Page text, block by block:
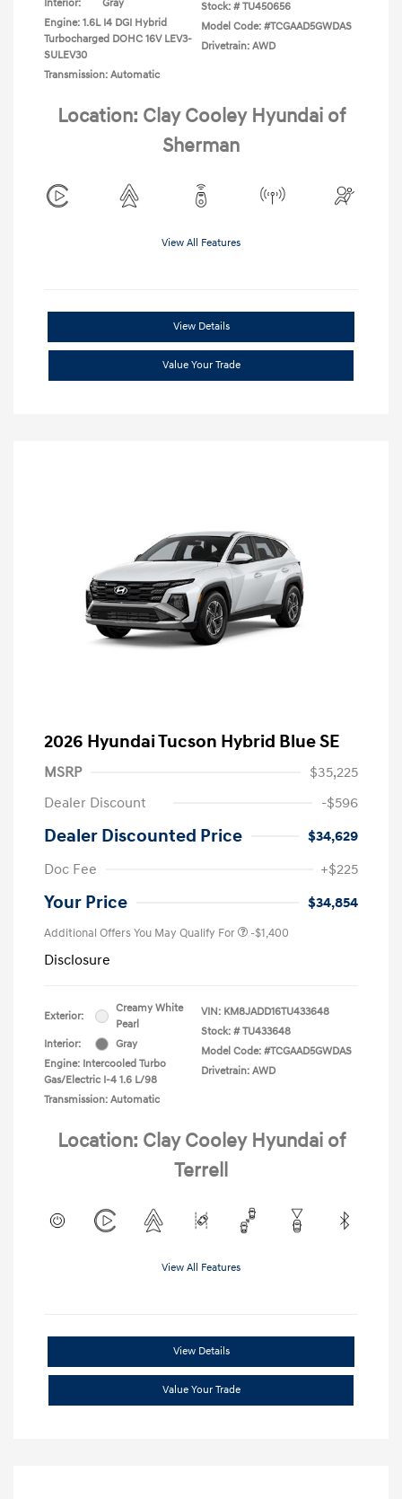
Interior:
Gray
Engine: 1.6L I4 DGI Hybrid
Turbocharged DOHC 16V LEV3-
SULEV30
Transmission: Automatic
Stock: # TU450656
Model Code: #TCGAAD5GWDAS
Drivetrain: AWD
Location: Clay Cooley Hyundai of
Sherman
View All Features
View Details
Value Your Trade
2026 Hyundai Tucson Hybrid Blue SE
MSRP
$35,225
Dealer Discount
-$596
Dealer Discounted Price
$34,629
Doc Fee
+$225
Your Price $34,854
Additional Offers You May Qualify For -$1,400
Disclosure
Exterior:
Creamy White
Pearl
Interior:
Gray
Engine: Intercooled Turbo
Gas/Electric I-4 1.6 L/98
Transmission: Automatic
VIN: KM8JADD16TU433648
Stock: # TU433648
Model Code: #TCGAAD5GWDAS
Drivetrain: AWD
Location: Clay Cooley Hyundai of
Terrell
View All Features
View Details
Value Your Trade